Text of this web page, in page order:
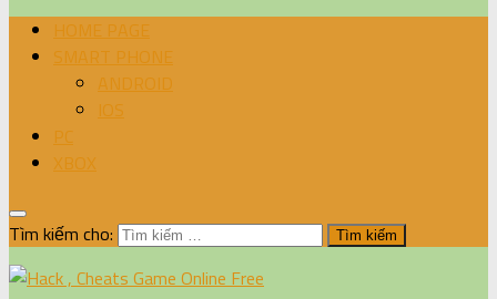
HOME PAGE
SMART PHONE
ANDROID
IOS
PC
XBOX
Tìm kiếm cho: